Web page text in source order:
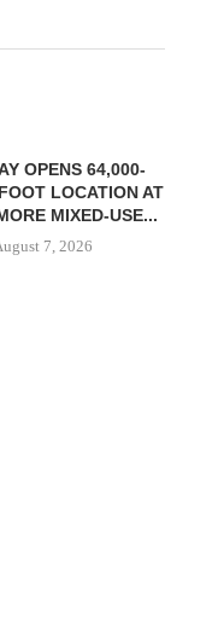
OPENS 64,000-
LOCATION AT
MIXED-USE...
7, 2026